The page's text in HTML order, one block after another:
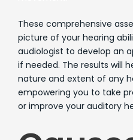
These comprehensive
picture of your hearing
audiologist to develop an
if needed. The results will
nature and extent of any
empowering you to take
or improve your auditory